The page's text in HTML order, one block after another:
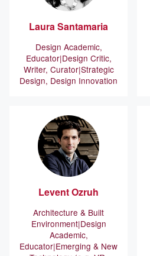
Laura Santamaria
Design Academic,
Educator Design Critic,
Writer, Curator Strategic
Design, Design Innovation
LeventOzruh
Architecture & Built
Environment Design
Academic,
Educator Emerging & New